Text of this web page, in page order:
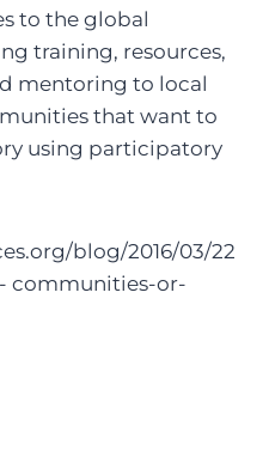
to the global
training, resources,
mentoring to local
that want to
using participatory
blog/2016/03/22
communities-or-